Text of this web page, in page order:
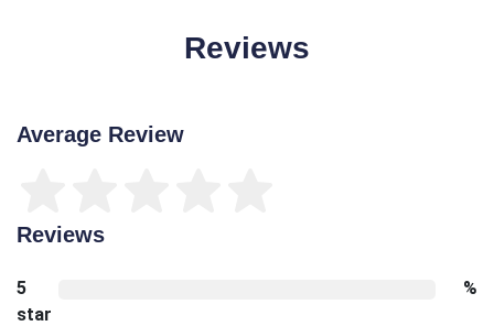
Reviews
Average Review
Reviews
5
star
%